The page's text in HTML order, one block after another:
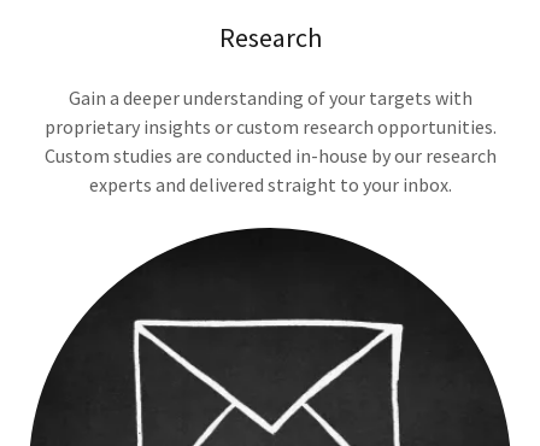
Research
Gain a deeper understanding of your targets with
proprietary insights or custom research opportunities.
Custom studies are conducted in-house by our research
experts and delivered straight to your inbox.